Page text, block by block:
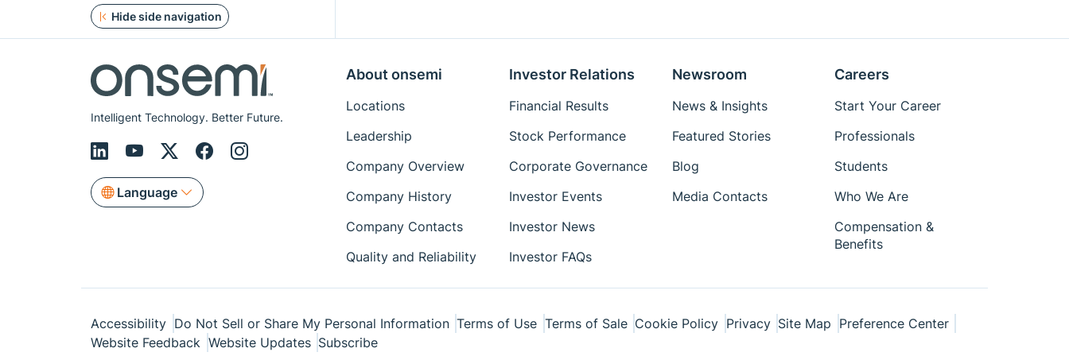
Hide side navigation
Procedure
Reference Designs
Reference Manuals
Simplis Models
Technical Paper
White Papers
Intelligent Technology. Better Future.
Language
About onsemi
Locations
Leadership
Company Overview
Company History
Company Contacts
Quality and Reliability
Investor Relations
Financial Results
Stock Performance
Corporate Governance
Investor Events
Investor News
Investor FAQs
Newsroom
News & Insights
Featured Stories
Blog
Media Contacts
Careers
Start Your Career
Professionals
Students
Who We Are
Compensation &
Benefits
Accessibility Do Not Sell or Share My Personal Information Terms of Use Terms of Sale Cookie Policy Privacy Site Map Preference Center
Website Feedback Website Updates Subscribe